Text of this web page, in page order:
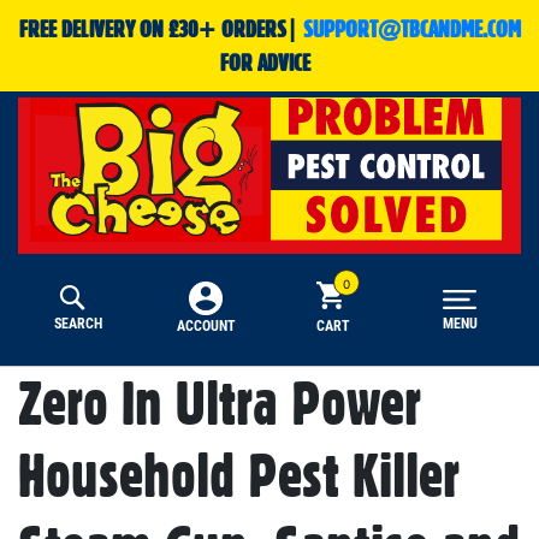
FREE DELIVERY ON £30+ ORDERS| SUPPORT@TBCANDME.COM
FOR ADVICE
SEARCH ACCOUNT CART MENU
Zero In Ultra Power
Household Pest Killer